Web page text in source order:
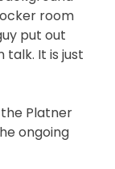
room
put out
It is just
Platner
ongoing